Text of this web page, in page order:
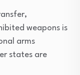
weapons is
arms
states are